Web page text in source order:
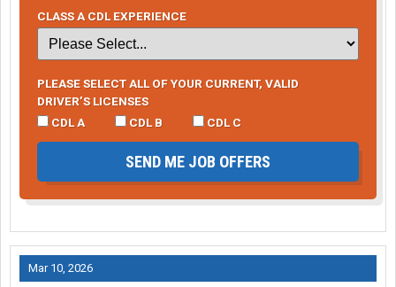
CLASS A CDL EXPERIENCE
PLEASE SELECT ALL OF YOUR CURRENT, VALID
DRIVER’S LICENSES
CDL A
CDL B CDL C
SEND ME JOB OFFERS
Mar 10, 2026